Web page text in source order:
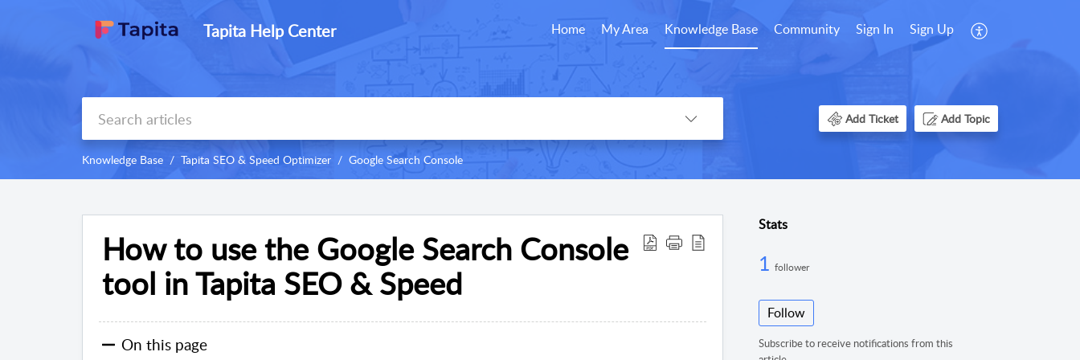
Tapita Help Center Home My Area Knowledge Base Community Sign In Sign Up
Add Ticket Add Topic
Knowledge Base Tapita SEO & Speed Optimizer Google Search Console
How to use the Google Search Console
tool in Tapita SEO & Speed
On this page
Stats
1 follower
Follow
Subscribe to receive notifications from this